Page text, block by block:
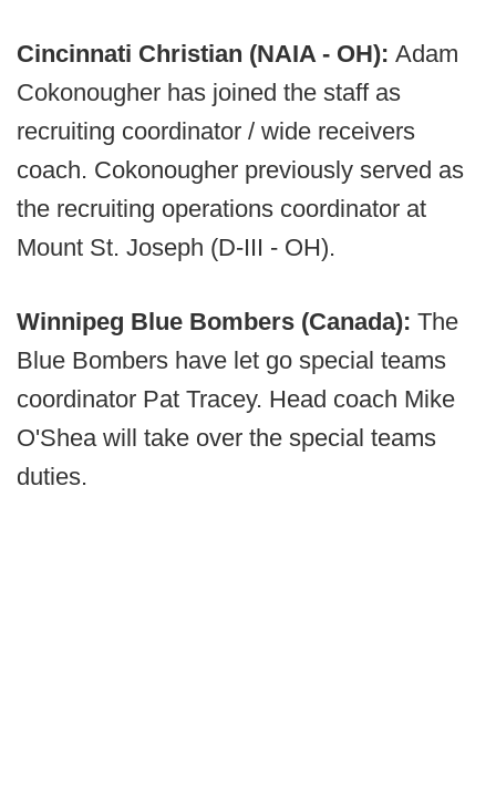
Cincinnati Christian (NAIA - OH): Adam
Cokonougher has joined the staff as
recruiting coordinator / wide receivers
coach. Cokonougher previously served as
the recruiting operations coordinator at
Mount St. Joseph (D-III - OH).
Winnipeg Blue Bombers (Canada): The
Blue Bombers have let go special teams
coordinator Pat Tracey. Head coach Mike
O'Shea will take over the special teams
duties.